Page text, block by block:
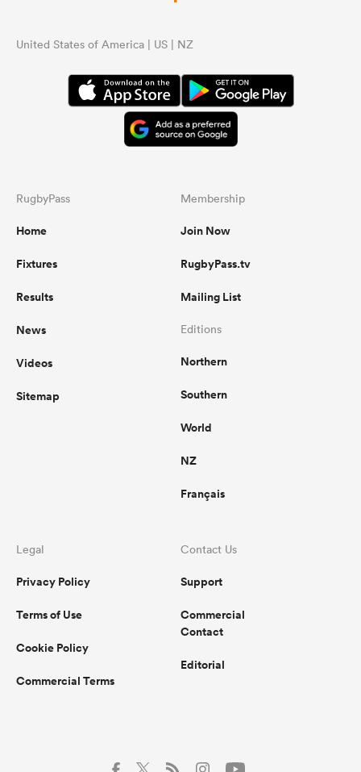
United States of America | US | NZ
RugbyPass
Home
Fixtures
Results
News
Videos
Sitemap
Membership
Join Now
RugbyPass.tv
Mailing List
Editions
Northern
Southern
World
NZ
Français
Legal
Privacy Policy
Terms of Use
Cookie Policy
Commercial Terms
Contact Us
Support
Commercial
Contact
Editorial